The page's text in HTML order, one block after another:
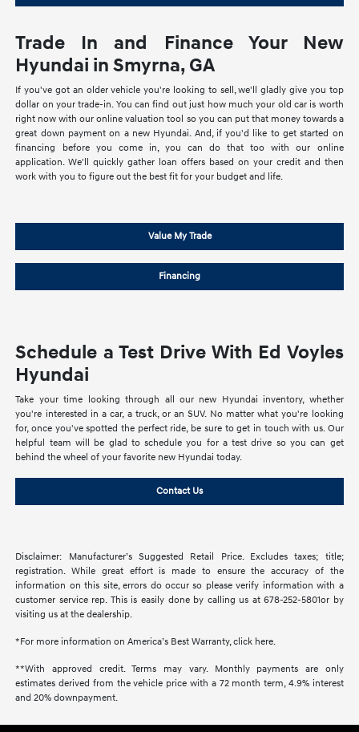
Trade In and Finance Your New
Hyundai in Smyrna, GA
If you've got an older vehicle you're looking to sell, we'll gladly give you top
dollar on your trade-in. You can find out just how much your old car is worth
right now with our online valuation tool so you can put that money towards a
great down payment on a new Hyundai. And, if you'd like to get started on
financing before you come in, you can do that too with our online
application. We'll quickly gather loan offers based on your credit and then
work with you to figure out the best fit for your budget and life.
Value My Trade
Financing
Schedule a Test Drive With Ed Voyles
Hyundai
Take your time looking through all our new Hyundai inventory, whether
you're interested in a car, a truck, or an SUV. No matter what you're looking
for, once you've spotted the perfect ride, be sure to get in touch with us. Our
helpful team will be glad to schedule you for a test drive so you can get
behind the wheel of your favorite new Hyundai today.
Contact Us
Disclaimer: Manufacturer’s Suggested Retail Price. Excludes taxes; title;
registration. While great effort is made to ensure the accuracy of the
information on this site, errors do occur so please verify information with a
customer service rep. This is easily done by calling us at 678-252-5801or by
visiting us at the dealership.
*For more information on America’s Best Warranty, click here.
**With approved credit. Terms may vary. Monthly payments are only
estimates derived from the vehicle price with a 72 month term, 4.9% interest
and 20% downpayment.